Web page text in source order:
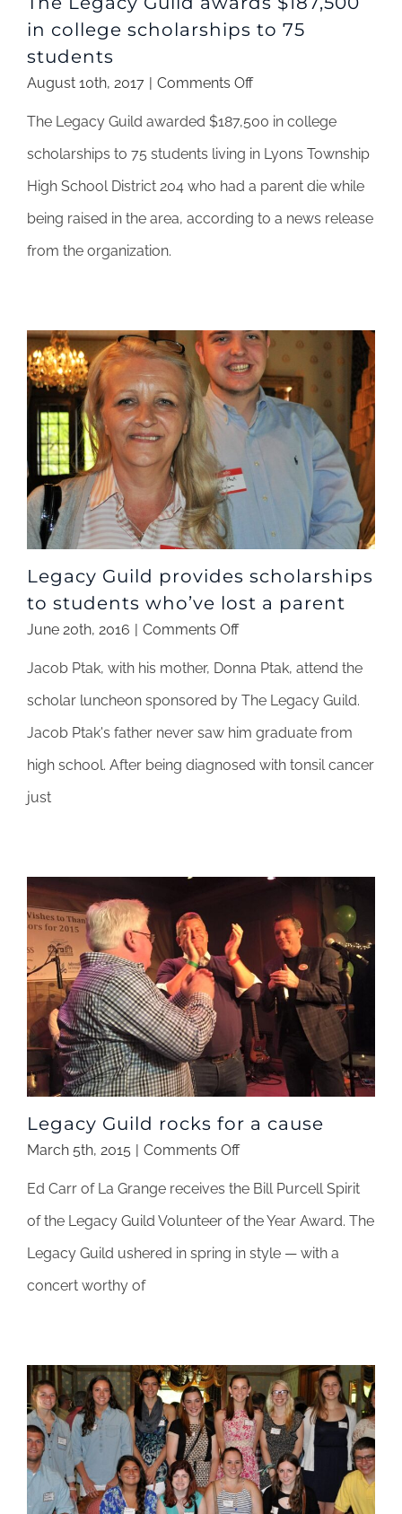
in college scholarships to 75
students
August 10th, 2017 | Comments Offon
Legacy
Guild
awards
$187,500
in
The Legacy Guild awarded $187,500 in college
scholarships to 75 students living in Lyons Township
High School District 204 who had a parent die while
being raised in the area, according to a news release
from the organization.
Legacy Guild provides scholarships
to students who’ve lost a parent
June 20th, 2016 Comments Offon
Guild
provides
to
students
Jacob Ptak, with his mother, Donna Ptak, attend the
scholar luncheon sponsored by The Legacy Guild.
Jacob Ptak's father never saw him graduate from
high school. After being diagnosed with tonsil cancer
just
Legacy Guild rocks for a cause
March 5th, 2015 | Comments Offon
Guild
rocks
a
Ed Carr of La Grange receives the Bill Purcell Spirit
of the Legacy Guild Volunteer of the Year Award. The
Legacy Guild ushered in spring in style — with a
concert worthy of